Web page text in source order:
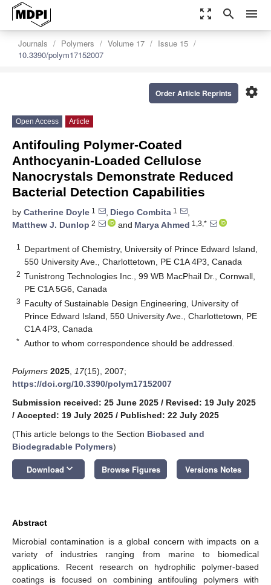
zoom_out_map search menu
Journals Polymers Volume 17
Issue 15
10.3390/polym17152007
settings
Order Article Reprints
Open Access Article
Antifouling Polymer-Coated
Anthocyanin-Loaded Cellulose
Nanocrystals Demonstrate Reduced
Bacterial Detection Capabilities
by Catherine Doyle 1 , Diego Combita 1
,
Matthew J. Dunlop 2 and Marya Ahmed 1,3,*
1
Department of Chemistry, University of Prince Edward Island,
550 University Ave., Charlottetown, PE C1A 4P3, Canada
2 Tunistrong Technologies Inc., 99 WB MacPhail Dr., Cornwall,
PE C1A 5G6, Canada
3 Faculty of Sustainable Design Engineering, University of
Prince Edward Island, 550 University Ave., Charlottetown, PE
C1A 4P3, Canada
* Author to whom correspondence should be addressed.
Polymers 2025 17(15), 2007;
https://doi.org/10.3390/polym17152007
Submission received: 25 June 2025 / Revised: 19 July 2025
/ Accepted: 19 July 2025 / Published: 22 July 2025
(This article belongs to the Section Biobased and
Biodegradable Polymers)
Download keyboard_arrow_down Browse Figures Versions Notes
Abstract
Microbial contamination is a global concern with impacts on a
variety of industries ranging from marine to biomedical
applications. Recent research on hydrophilic polymer-based
coatings is focused on combining antifouling polymers with